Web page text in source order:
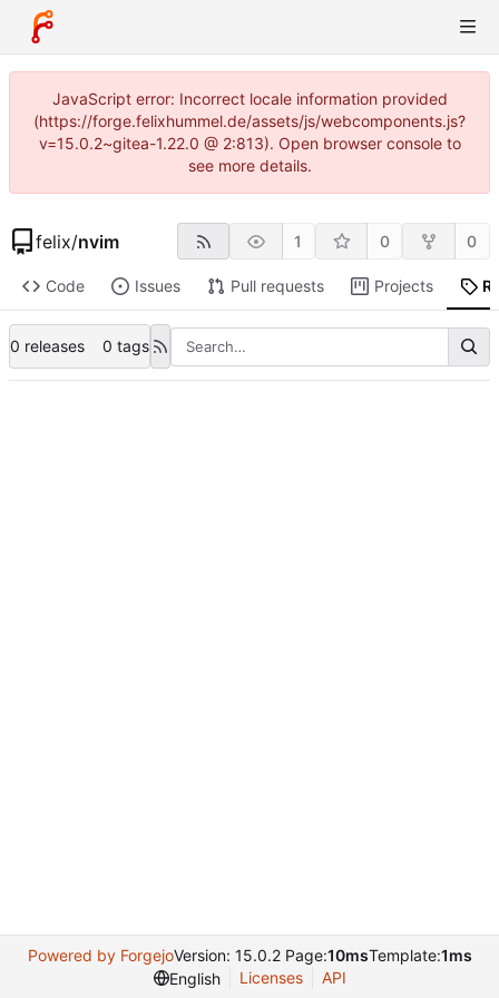
JavaScript error: Incorrect locale information provided
(https://forge.felixhummel.de/assets/js/webcomponents.js?
v=15.0.2~gitea-1.22.0 @ 2:813). Open browser console to
see more details.
felix/nvim 1 0 0
Code Issues Pull requests Projects
0 releases 0 tags
Powered by ForgejoVersion: 15.0.2 Page:10msTemplate:1ms
English
Licenses API